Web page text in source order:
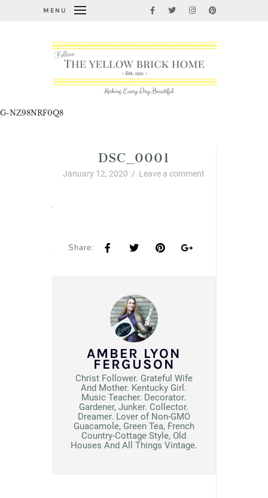
MENU
G-NZ98NRF0Q8
DSC_0001
January 12, 2020 / Leave a comment
Share:
AMBER LYON
FERGUSON
Christ Follower. Grateful Wife
And Mother. Kentucky Girl.
Music Teacher. Decorator.
Gardener, Junker. Collector.
Dreamer. Lover of Non-GMO
Guacamole, Green Tea, French
Country-Cottage Style, Old
Houses And All Things Vintage.